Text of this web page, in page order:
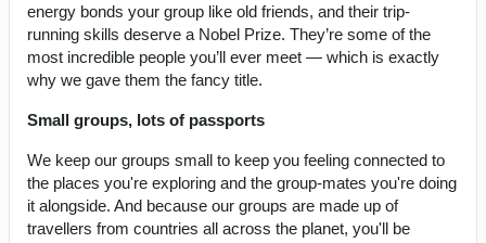
energy bonds your group like old friends, and their trip-
running skills deserve a Nobel Prize. They’re some of the
most incredible people you’ll ever meet — which is exactly
why we gave them the fancy title.
Small groups, lots of passports
We keep our groups small to keep you feeling connected to
the places you're exploring and the group-mates you're doing
it alongside. And because our groups are made up of
travellers from countries all across the planet, you'll be